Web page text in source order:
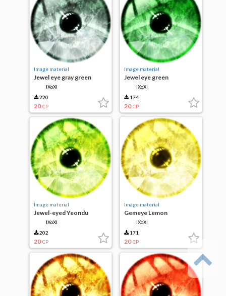
Image material
Jewel eye gray green
IXoXI
220
20 CP
Image material
Jewel eye green
IXoXI
174
20 CP
Image material
Jewel-eyed Yeondu
IXoXI
202
20 CP
Image material
Gemeye Lemon
IXoXI
171
20 CP